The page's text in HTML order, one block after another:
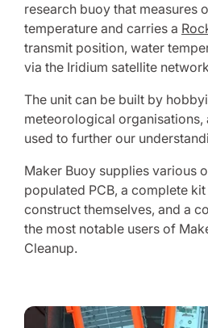
research buoy that measures
temperature and carries a
transmit position, water
via the Iridium satellite
The unit can be built by
meteorological organisations,
used to further our
Maker Buoy supplies various
populated PCB, a complete
construct themselves, and a
the most notable users of
Cleanup.